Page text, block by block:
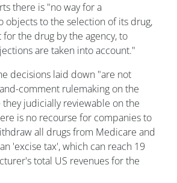
there is "no way for a
objects to the selection of its drug,
the drug by the agency, to
are taken into account."
decisions laid down "are not
comment rulemaking on the
judicially reviewable on the
is no recourse for companies to
all drugs from Medicare and
'excise tax', which can reach 19
total US revenues for the